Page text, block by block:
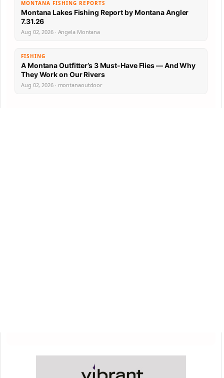
MONTANA FISHING REPORTS
Montana Lakes Fishing Report by Montana Angler
7.31.26
Aug 02, 2026 · Angela Montana
FISHING
A Montana Outfitter’s 3 Must-Have Flies — And Why
They Work on Our Rivers
Aug 02, 2026 · montanaoutdoor